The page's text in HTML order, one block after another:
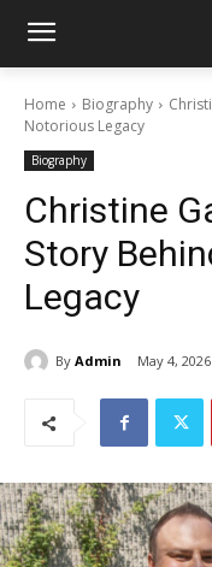
Home Biography
Notorious Legacy
Biography
Christine
Story
Legacy
By Admin May 4, 2026